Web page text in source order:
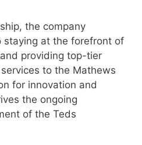
the company
staying at the forefront of
providing top-tier
to the Mathews
for innovation and
the ongoing
of the Teds